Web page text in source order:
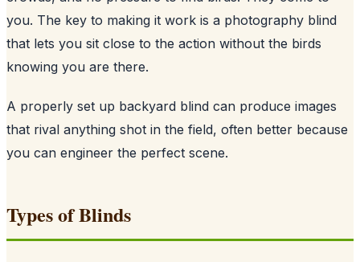
you. The key to making it work is a photography blind
that lets you sit close to the action without the birds
knowing you are there.
A properly set up backyard blind can produce images
that rival anything shot in the field, often better because
you can engineer the perfect scene.
Types of Blinds